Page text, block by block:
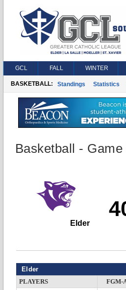
GCL FALL WINTER
BASKETBALL: Standings Statistics
Basketball -
Elder
Elder
PLAYERS FGM-